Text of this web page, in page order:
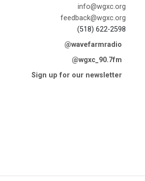
info@wgxc.org
feedback@wgxc.org
(518) 622-2598
@wavefarmradio
@wgxc_90.7fm
Sign up for our newsletter